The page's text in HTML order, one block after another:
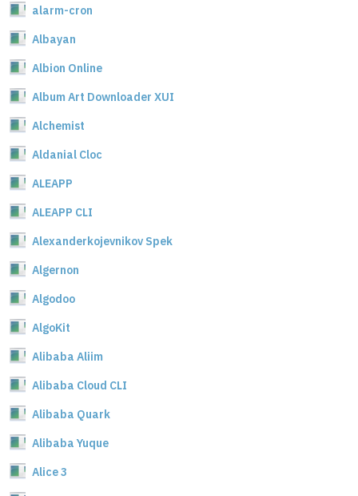
alarm-cron
Albayan
Albion Online
Album Art Downloader XUI
Alchemist
Aldanial Cloc
ALEAPP
ALEAPP CLI
Alexanderkojevnikov Spek
Algernon
Algodoo
AlgoKit
Alibaba Aliim
Alibaba Cloud CLI
Alibaba Quark
Alibaba Yuque
Alice 3